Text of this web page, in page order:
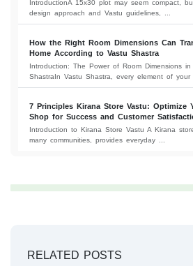
IntroductionA 15x30 plot may seem compact,
design approach and Vastu guidelines, ...
How the Right Room Dimensions Can
Home According to Vastu Shastra
Introduction: The Power of Room Dimensions in
ShastraIn Vastu Shastra, every element of your
7 Principles Kirana Store Vastu: Optimize
Shop for Success and Customer
Introduction to Kirana Store Vastu A Kirana
many communities, provides everyday ...
RELATED POSTS